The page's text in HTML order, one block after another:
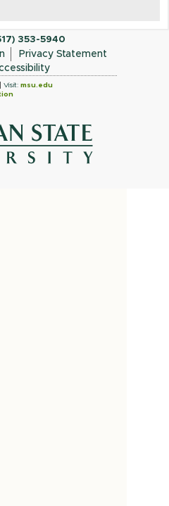
353-5940
Privacy Statement
Visit: msu.edu